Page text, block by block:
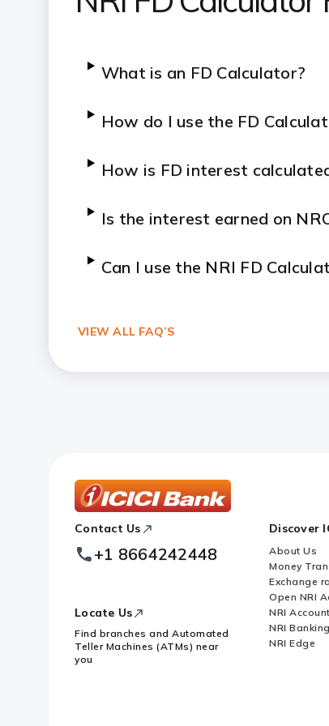
What is an FD Calculator?
How do I use the FD
How is FD interest
Is the interest earned on
Can I use the NRI FD
VIEW ALL FAQ’S
Footer
Logo
Contact Us
+1 8664242448
Locate Us
Find branches and Automated
Teller Machines (ATMs) near
you
Discover
About Us
Money
Exchange
Open NRI
NRI
NRI
NRI Edge